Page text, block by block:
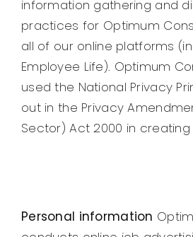
information gathering and
practices for Optimum
all of our online platforms
Employee Life). Optimum
used the National Privacy
out in the Privacy
Sector) Act 2000 in creating
Personal information